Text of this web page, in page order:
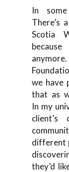
In
There’s
Scotia
because
we have
that as
In my
client’s
c
different
they’d